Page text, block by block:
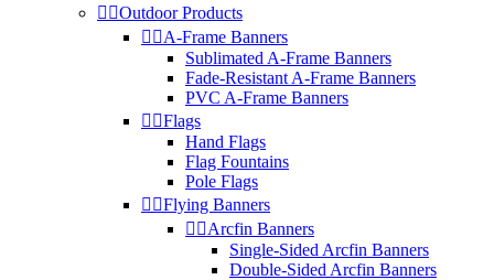
 Outdoor Products
 A-Frame Banners
Sublimated A-Frame Banners
Fade-Resistant A-Frame Banners
PVC A-Frame Banners
 Flags
Hand Flags
Flag Fountains
Pole Flags
 Flying Banners
 Arcfin Banners
Single-Sided Arcfin Banners
Double-Sided Arcfin Banners